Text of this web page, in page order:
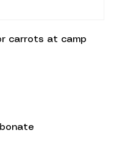
carrots at camp